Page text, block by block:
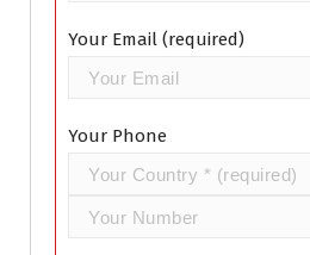
Your Email (required)
Your Phone